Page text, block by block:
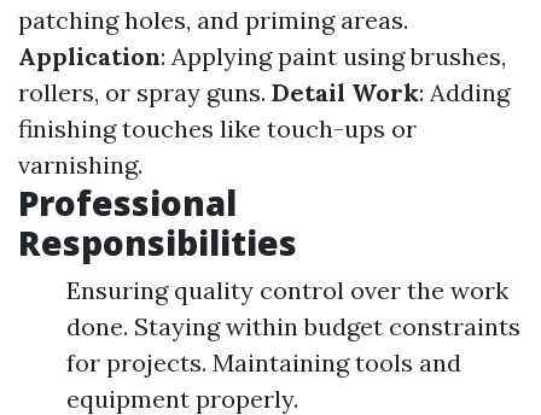
patching holes, and priming areas.
Application: Applying paint using brushes,
rollers, or spray guns. Detail Work: Adding
finishing touches like touch-ups or
varnishing.
Professional
Responsibilities
Ensuring quality control over the work
done. Staying within budget constraints
for projects. Maintaining tools and
equipment properly.